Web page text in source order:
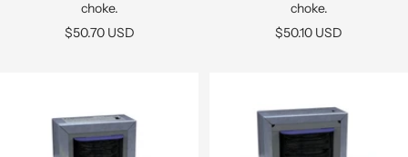
choke.
Sale
$50.70 USD
choke.
Sale
$50.10 USD